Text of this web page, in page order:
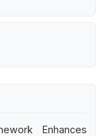
Enhances